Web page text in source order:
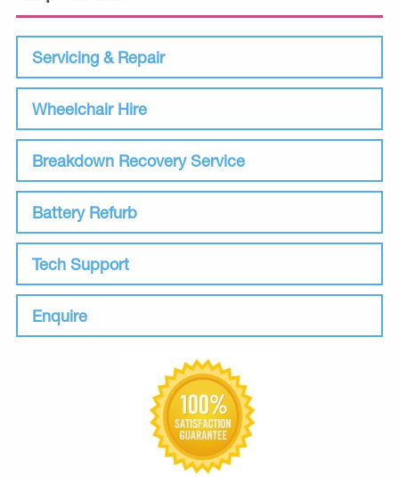
Servicing & Repair
Wheelchair Hire
Breakdown Recovery Service
Battery Refurb
Tech Support
Enquire